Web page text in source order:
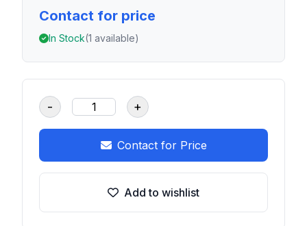
Contact for price
In Stock(1 available)
- +
Contact for Price
Add to wishlist